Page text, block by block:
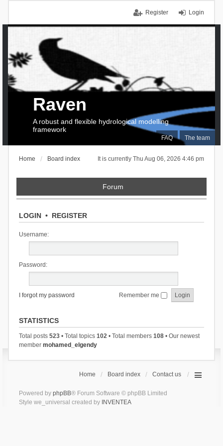
Login
Register
FAQ The team
Raven
A robust and flexible hydrological modelling
framework
It is currently Thu Aug 06, 2026 4:46 pm
Home Board index
Forum
LOGIN• REGISTER
Username:
Password:
I forgot my password Remember me
STATISTICS
Total posts 523• Total topics 102• Total members 108• Our newest
member mohamed_elgendy
Home Board index Contact us
Powered by phpBB® Forum Software © phpBB Limited
Style we_universal created by INVENTEA